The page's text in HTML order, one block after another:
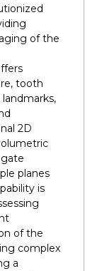
of the
tooth
2D
planes
is
of the
complex
a